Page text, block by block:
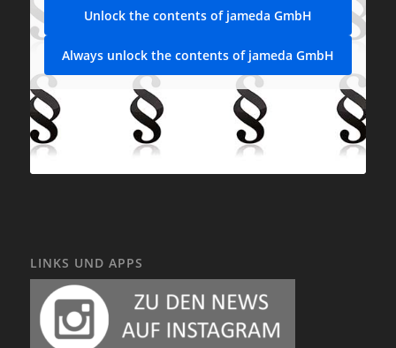
Unlock the contents of jameda GmbH
Always unlock the contents of jameda GmbH
LINKS UND APPS